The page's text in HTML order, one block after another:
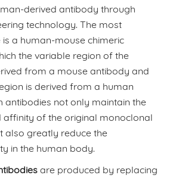
derived antibody through
technology. The most
a human-mouse chimeric
the variable region of the
from a mouse antibody and
is derived from a human
antibodies not only maintain the
affinity of the original monoclonal
also greatly reduce the
in the human body.
are produced by replacing